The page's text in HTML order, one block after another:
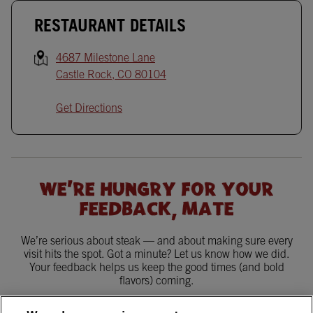
RESTAURANT DETAILS
4687 Milestone Lane
Castle Rock, CO 80104
Get Directions
WE'RE HUNGRY FOR YOUR
FEEDBACK, MATE
We’re serious about steak — and about making sure every
visit hits the spot. Got a minute? Let us know how we did.
Your feedback helps us keep the good times (and bold
flavors) coming.